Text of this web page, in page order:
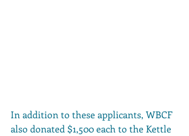
In addition to these applicants, WBCF
also donated $1,500 each to the Kettle